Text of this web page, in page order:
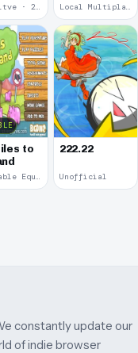
Competitve · 2020 Local Multiplayer · 2017
to
222.22
Unofficial
constantly update our
of indie browser